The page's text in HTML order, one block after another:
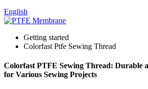
English
Getting started
Colorfast Ptfe Sewing Thread
Colorfast PTFE Sewing Thread: Durable
for Various Sewing Projects